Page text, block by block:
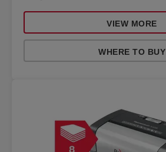
VIEW MORE
WHERE TO BUY